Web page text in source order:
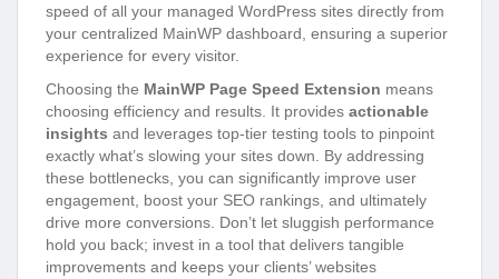
speed of all your managed WordPress sites directly from
your centralized MainWP dashboard, ensuring a superior
experience for every visitor.
Choosing the MainWP Page Speed Extension means
choosing efficiency and results. It provides actionable
insights and leverages top-tier testing tools to pinpoint
exactly what’s slowing your sites down. By addressing
these bottlenecks, you can significantly improve user
engagement, boost your SEO rankings, and ultimately
drive more conversions. Don’t let sluggish performance
hold you back; invest in a tool that delivers tangible
improvements and keeps your clients’ websites